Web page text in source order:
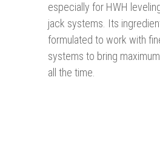
especially for HWH
jack systems. Its
formulated to work with
systems to bring
all the time.